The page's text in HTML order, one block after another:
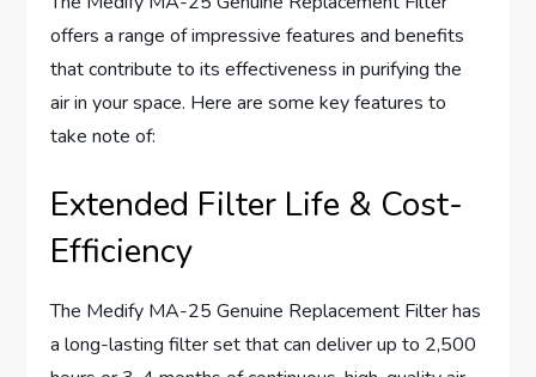
offers a range of impressive features and benefits
that contribute to its effectiveness in purifying the
air in your space. Here are some key features to
take note of:
Extended Filter Life & Cost-
Efficiency
The Medify MA-25 Genuine Replacement Filter has
a long-lasting filter set that can deliver up to 2,500